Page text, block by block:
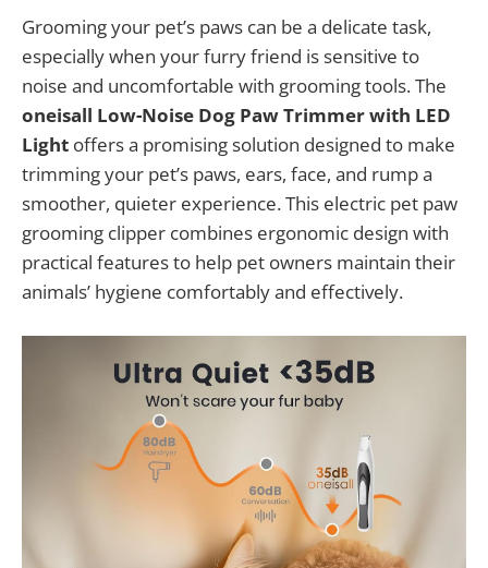
Grooming your pet’s paws can be a delicate task,
especially when your furry friend is sensitive to
noise and uncomfortable with grooming tools. The
oneisall Low-Noise Dog Paw Trimmer with LED
Light offers a promising solution designed to make
trimming your pet’s paws, ears, face, and rump a
smoother, quieter experience. This electric pet paw
grooming clipper combines ergonomic design with
practical features to help pet owners maintain their
animals’ hygiene comfortably and effectively.